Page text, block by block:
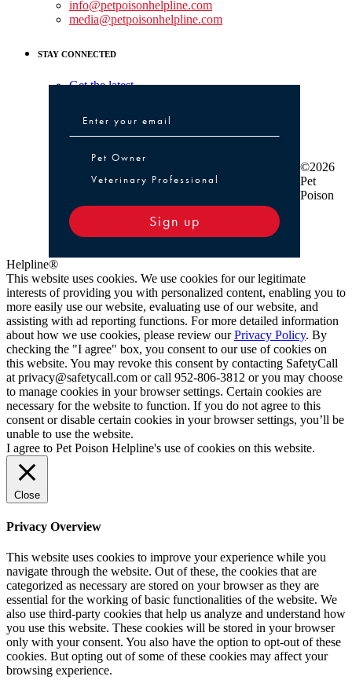
info@petpoisonhelpline.com
media@petpoisonhelpline.com
STAY CONNECTED
Get the latest
Pet Owner or Veterinary Professional
Pet Owner
Veterinary Professional
Sign up
©2026
Pet
Poison
Helpline®
This website uses cookies. We use cookies for our legitimate
interests of providing you with personalized content, enabling you to
more easily use our website, evaluating use of our website, and
assisting with ad reporting functions. For more detailed information
about how we use cookies, please review ourPrivacy Policy. By
checking the "I agree" box, you consent to our use of cookies on
this website. You may revoke this consent by contacting SafetyCall
at privacy@safetycall.com or call 952-806-3812 or you may choose
to manage cookies in your browser settings. Certain cookies are
necessary for the website to function. If you do not agree to this
consent or disable certain cookies in your browser settings, you’ll be
unable to use the website.
I agree to Pet Poison Helpline's use of cookies on this website.
Close
Privacy Overview
This website uses cookies to improve your experience while you
navigate through the website. Out of these, the cookies that are
categorized as necessary are stored on your browser as they are
essential for the working of basic functionalities of the website. We
also use third-party cookies that help us analyze and understand how
you use this website. These cookies will be stored in your browser
only with your consent. You also have the option to opt-out of these
cookies. But opting out of some of these cookies may affect your
browsing experience.